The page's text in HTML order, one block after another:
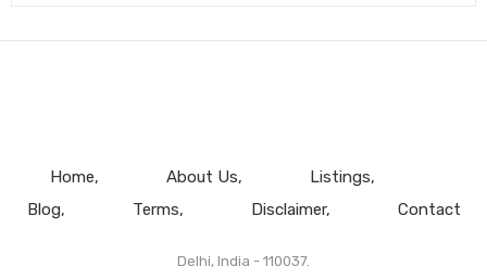
Home About Us
Listings
Blog
Terms Disclaimer Contact
Delhi, India - 110037.